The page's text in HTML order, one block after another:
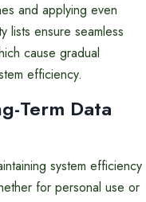
and applying even
lists ensure seamless
cause gradual
efficiency.
Term Data
system efficiency
for personal use or